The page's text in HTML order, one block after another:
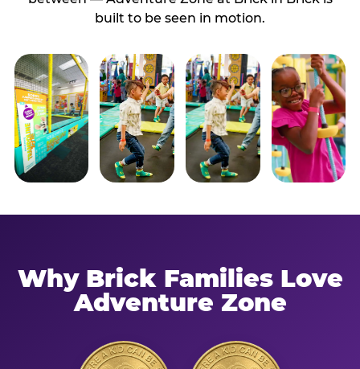
built to be seen in motion.
Why Brick Families Love
Adventure Zone